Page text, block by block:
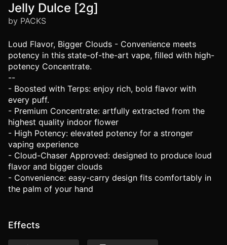
Jelly Dulce [2g]
by PACKS
Loud Flavor, Bigger Clouds - Convenience meets
potency in this state-of-the-art vape, filled with high-
potency Concentrate.
--
- Boosted with Terps: enjoy rich, bold flavor with
every puff.
- Premium Concentrate: artfully extracted from the
highest quality indoor flower
- High Potency: elevated potency for a stronger
vaping experience
- Cloud-Chaser Approved: designed to produce loud
flavor and bigger clouds
- Convenience: easy-carry design fits comfortably in
the palm of your hand
Effects